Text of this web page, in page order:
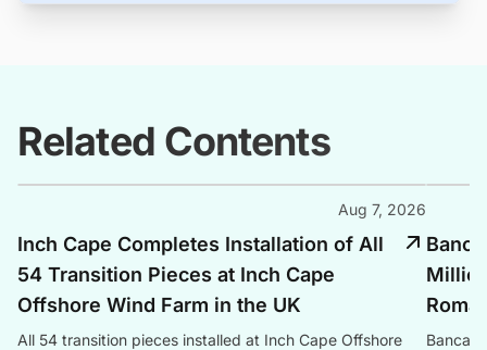
Related Contents
Aug 7, 2026
Inch Cape Completes Installation of All
54 Transition Pieces at Inch Cape
Offshore Wind Farm in the UK
All 54 transition pieces installed at Inch Cape Offshore
Banca